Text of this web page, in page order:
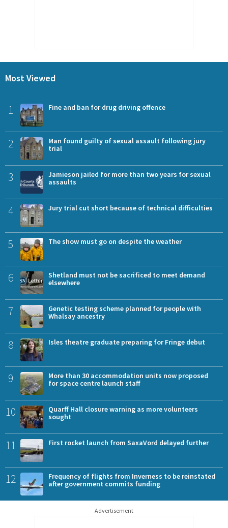
Most Viewed
1 Fine and ban for drug driving offence
2
Man found guilty of sexual assault following jury
trial
3
Jamieson jailed for more than two years for sexual
assaults
4 Jury trial cut short because of technical difficulties
5 The show must go on despite the weather
6
Shetland must not be sacrificed to meet demand
elsewhere
7
Genetic testing scheme planned for people with
Whalsay ancestry
8 Isles theatre graduate preparing for Fringe debut
9
More than 30 accommodation units now proposed
for space centre launch staff
10
Quarff Hall closure warning as more volunteers
sought
11 First rocket launch from SaxaVord delayed further
12
Frequency of flights from Inverness to be reinstated
after government commits funding
Advertisement